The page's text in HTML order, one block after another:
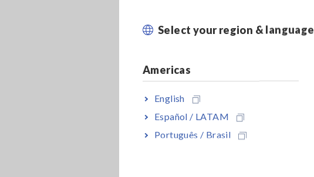
Select your region & language
Americas
English
Español / LATAM
Português / Brasil